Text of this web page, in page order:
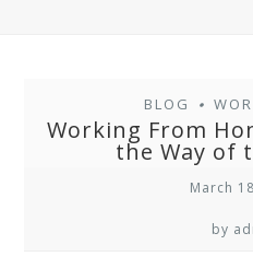
BLOG •
Working From
the Way of
March
by